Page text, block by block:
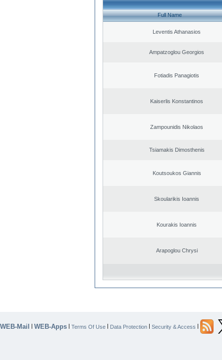
Full Name
Leventis Athanasios
Ampatzoglou Georgios
Fotiadis Panagiotis
Kaiserlis Konstantinos
Zampounidis Nikolaos
Tsiamakis Dimosthenis
Koutsoukos Giannis
Skoularikis Ioannis
Kourakis Ioannis
Arapoglou Chrysi
WEB-Mail | WEB-Apps | Terms Of Use | Data Protection | Security & Access |